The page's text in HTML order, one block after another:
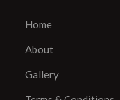
Home
About
Gallery